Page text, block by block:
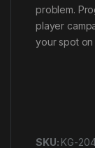
problem.
player
your spot
SKU: KG-